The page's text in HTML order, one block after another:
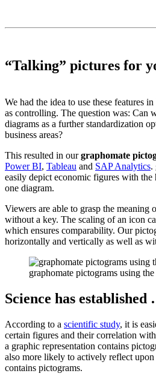
“Talking” pictures for
We had the idea to use these features
as controlling. The question was: Can
diagrams as a further standardization
business areas?
This resulted in ourgraphomate
Power BI, Tableau and SAP Analytics.
easily depict economic figures with
one diagram.
Viewers are able to grasp the meaning
without a key. The scaling of an icon
which ensures comparability. Our
horizontally and vertically as well as
graphomate pictograms using
Science has established
According to a scientific study, it is
certain figures and their correlation
a graphic representation contains
also more likely to actively reflect
contains pictograms.